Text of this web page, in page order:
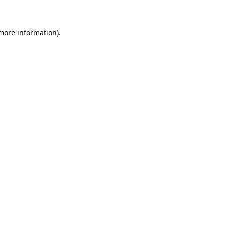
information).